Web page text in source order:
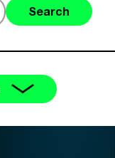
Search